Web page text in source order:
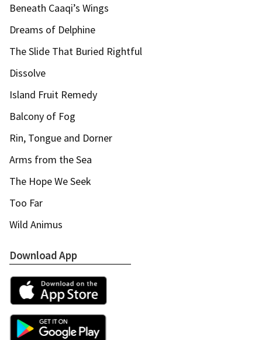
Beneath Caaqi’s Wings
Dreams of Delphine
The Slide That Buried Rightful
Dissolve
Island Fruit Remedy
Balcony of Fog
Rin, Tongue and Dorner
Arms from the Sea
The Hope We Seek
Too Far
Wild Animus
Download App
Apple App Store
Google Play Store